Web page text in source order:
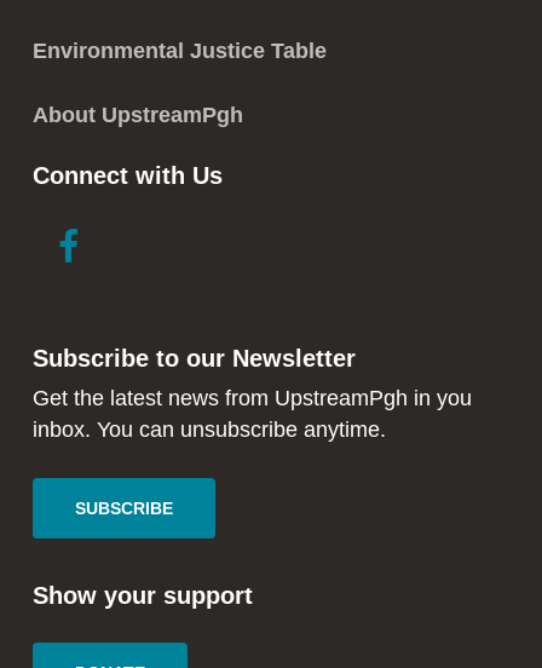
Environmental Justice Table
About UpstreamPgh
Connect with Us
link
new
window
new
window
Subscribe to our Newsletter
Get the latest news from UpstreamPgh in you
inbox. You can unsubscribe anytime.
SUBSCRIBE
Show your support